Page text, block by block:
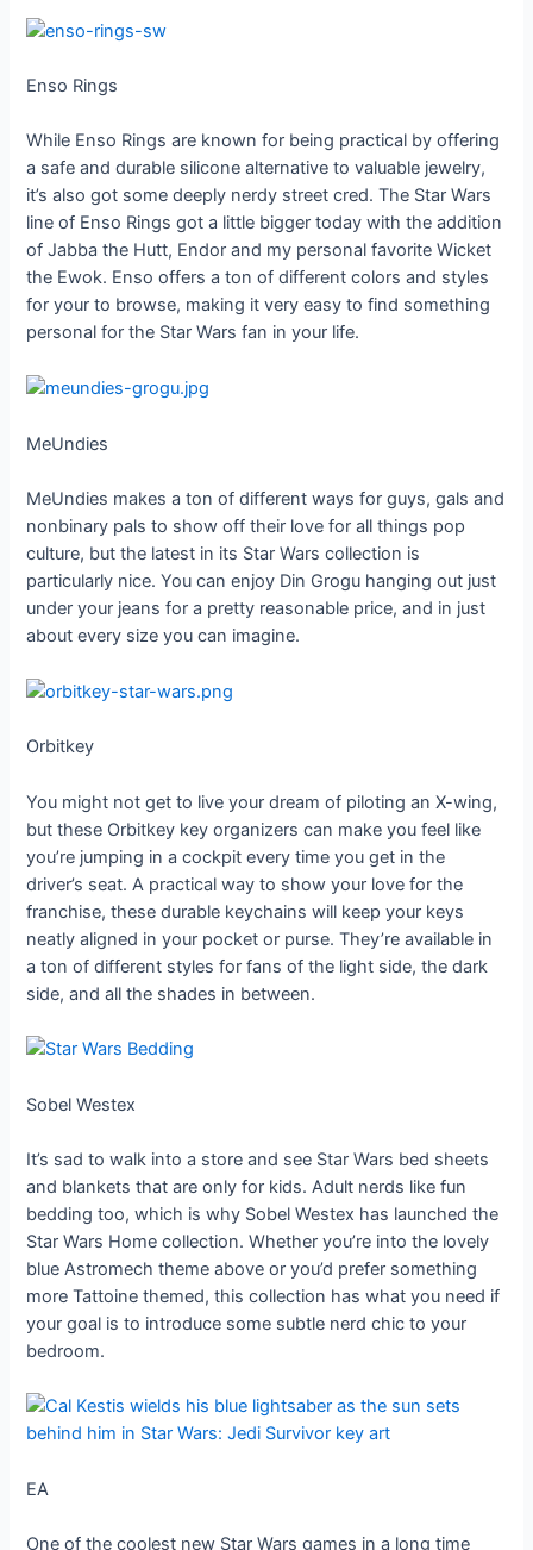
Enso Rings
While Enso Rings are known for being practical by offering
a safe and durable silicone alternative to valuable jewelry,
it’s also got some deeply nerdy street cred. The Star Wars
line of Enso Rings got a little bigger today with the addition
of Jabba the Hutt, Endor and my personal favorite Wicket
the Ewok. Enso offers a ton of different colors and styles
for your to browse, making it very easy to find something
personal for the Star Wars fan in your life.
MeUndies
MeUndies makes a ton of different ways for guys, gals and
nonbinary pals to show off their love for all things pop
culture, but the latest in its Star Wars collection is
particularly nice. You can enjoy Din Grogu hanging out just
under your jeans for a pretty reasonable price, and in just
about every size you can imagine.
Orbitkey
You might not get to live your dream of piloting an X-wing,
but these Orbitkey key organizers can make you feel like
you’re jumping in a cockpit every time you get in the
driver’s seat. A practical way to show your love for the
franchise, these durable keychains will keep your keys
neatly aligned in your pocket or purse. They’re available in
a ton of different styles for fans of the light side, the dark
side, and all the shades in between.
Sobel Westex
It’s sad to walk into a store and see Star Wars bed sheets
and blankets that are only for kids. Adult nerds like fun
bedding too, which is why Sobel Westex has launched the
Star Wars Home collection. Whether you’re into the lovely
blue Astromech theme above or you’d prefer something
more Tattoine themed, this collection has what you need if
your goal is to introduce some subtle nerd chic to your
bedroom.
EA
One of the coolest new Star Wars games in a long time